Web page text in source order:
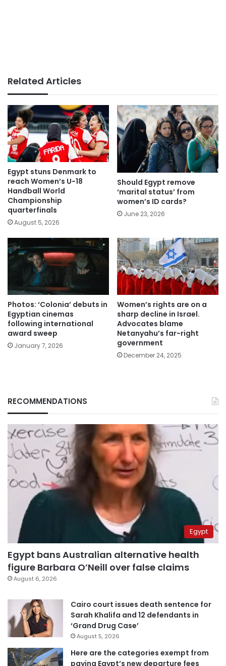
Related Articles
Egypt stuns Denmark to
reach Women’s U-18
Handball World
Championship
quarterfinals
August 5, 2026
Should Egypt remove
‘marital status’ from
women’s ID cards?
June 23, 2026
Photos: ‘Colonia’ debuts in
Egyptian cinemas
following international
award sweep
January 7, 2026
Women’s rights are on a
sharp decline in Israel.
Advocates blame
Netanyahu’s far-right
government
December 24, 2025
RECOMMENDATIONS
Egypt
Egypt bans Australian alternative health
figure Barbara O’Neill over false claims
August 6, 2026
Cairo court issues death sentence for
Sarah Khalifa and 12 defendants in
‘Grand Drug Case’
August 5, 2026
Here are the categories exempt from
paying Egypt’s new departure fees